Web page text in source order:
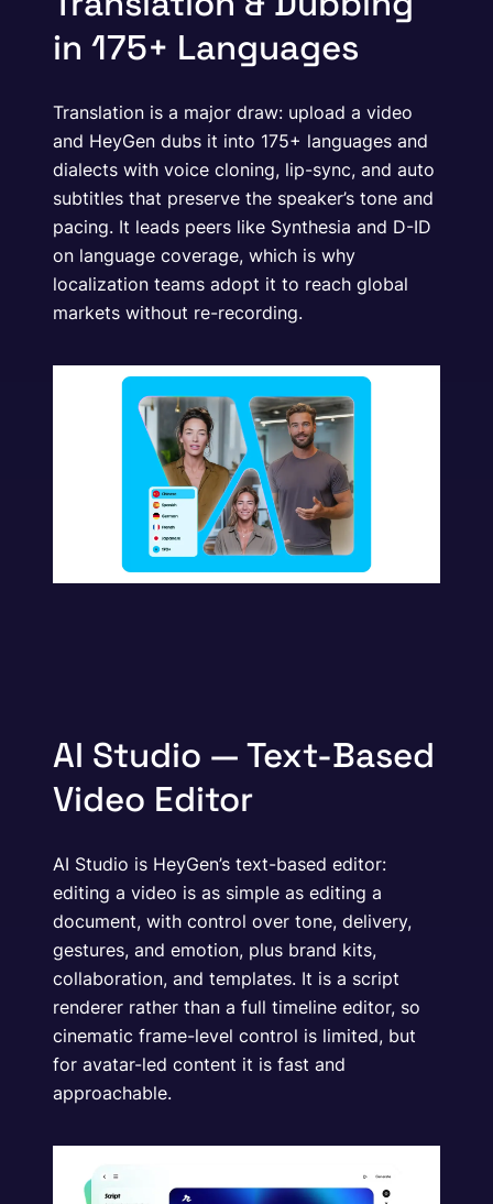
in 175+ Languages
Translation is a major draw: upload a video
and HeyGen dubs it into 175+ languages and
dialects with voice cloning, lip-sync, and auto
subtitles that preserve the speaker’s tone and
pacing. It leads peers like Synthesia and D-ID
on language coverage, which is why
localization teams adopt it to reach global
markets without re-recording.
AI Studio — Text-Based
Video Editor
AI Studio is HeyGen’s text-based editor:
editing a video is as simple as editing a
document, with control over tone, delivery,
gestures, and emotion, plus brand kits,
collaboration, and templates. It is a script
renderer rather than a full timeline editor, so
cinematic frame-level control is limited, but
for avatar-led content it is fast and
approachable.